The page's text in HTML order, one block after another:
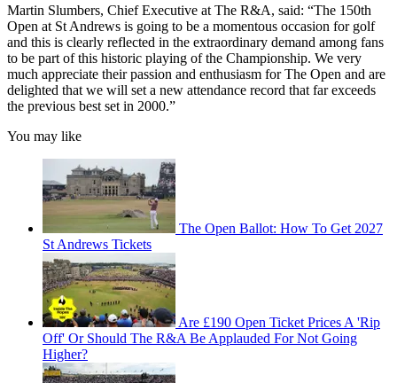
Martin Slumbers, Chief Executive at The R&A, said: “The 150th
Open at St Andrews is going to be a momentous occasion for golf
and this is clearly reflected in the extraordinary demand among fans
to be part of this historic playing of the Championship. We very
much appreciate their passion and enthusiasm for The Open and are
delighted that we will set a new attendance record that far exceeds
the previous best set in 2000.”
You may like
The Open Ballot: How To Get 2027
St Andrews Tickets
Are £190 Open Ticket Prices A 'Rip
Off' Or Should The R&A Be Applauded For Not Going
Higher?